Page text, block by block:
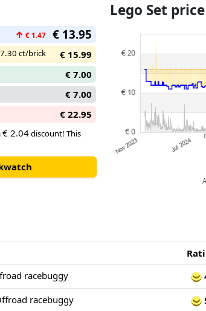
↑ € 1.47 € 13.95
7.30 ct/brick
€ 15.99
€ 7.00
€ 7.00
€ 22.95
€ 2.04discount! This
Lego Set
racebuggy
racebuggy